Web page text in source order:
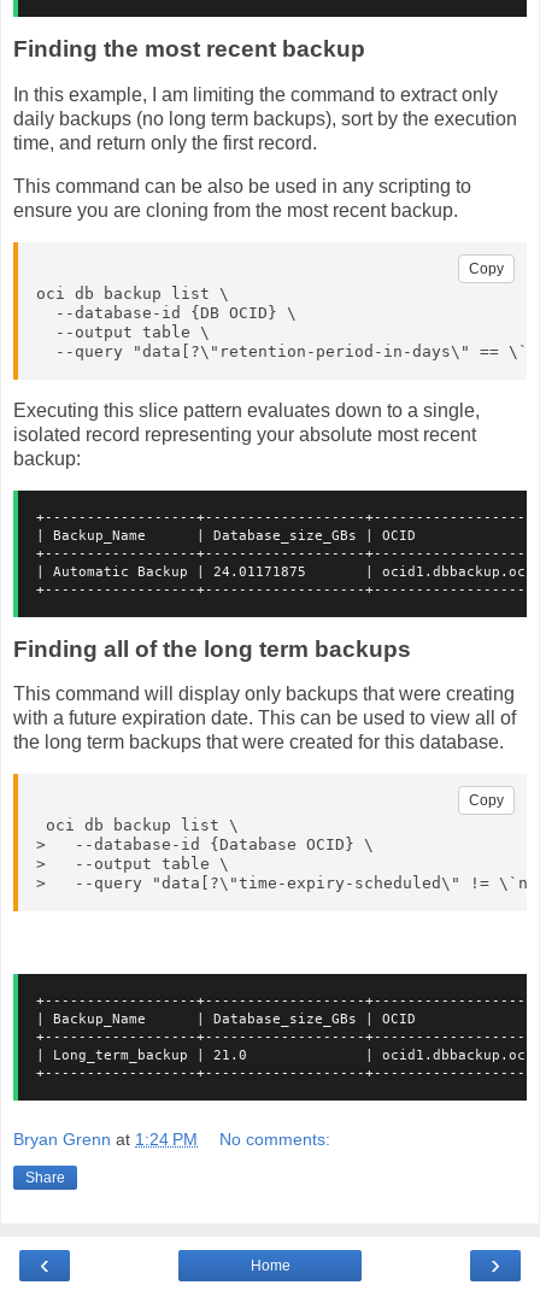
Finding the most recent backup
In this example, I am limiting the command to extract only
daily backups (no long term backups), sort by the execution
time, and return only the first record.
This command can be also be used in any scripting to
ensure you are cloning from the most recent backup.
Copy
oci db backup list \
  --database-id {DB OCID} \
  --output table \
--query "data[?\"retention-period-in-days\" ==
Executing this slice pattern evaluates down to a single,
isolated record representing your absolute most recent
backup:
+------------------+-------------------
| Backup_Name      | Database_size_GBs |
+------------------+-------------------
| Automatic Backup | 24.01171875       |
+------------------+-------------------
Finding all of the long term backups
This command will display only backups that were creating
with a future expiration date. This can be used to view all of
the long term backups that were created for this database.
Copy
oci db backup list \
>   --database-id {Database OCID} \
>   --output table \
>   --query "data[?\"time-expiry-scheduled\" !=
+------------------+-------------------
| Backup_Name      | Database_size_GBs |
+------------------+-------------------
| Long_term_backup | 21.0              |
+------------------+-------------------
Bryan Grenn at 1:24 PM No comments:
Share
‹ ›
Home